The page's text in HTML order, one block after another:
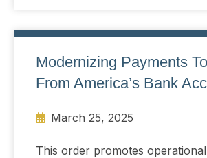
Modernizing Payments
From America’s Bank
March 25, 2025
This order promotes